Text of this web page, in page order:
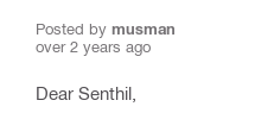
Posted by musman
over 2 years ago
Dear Senthil,